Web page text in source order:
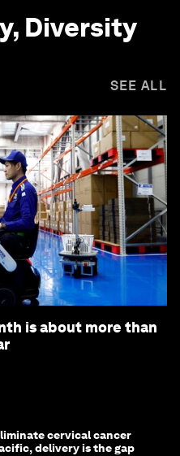
Diversity
SEE ALL
is about more than
cervical cancer
delivery is the gap